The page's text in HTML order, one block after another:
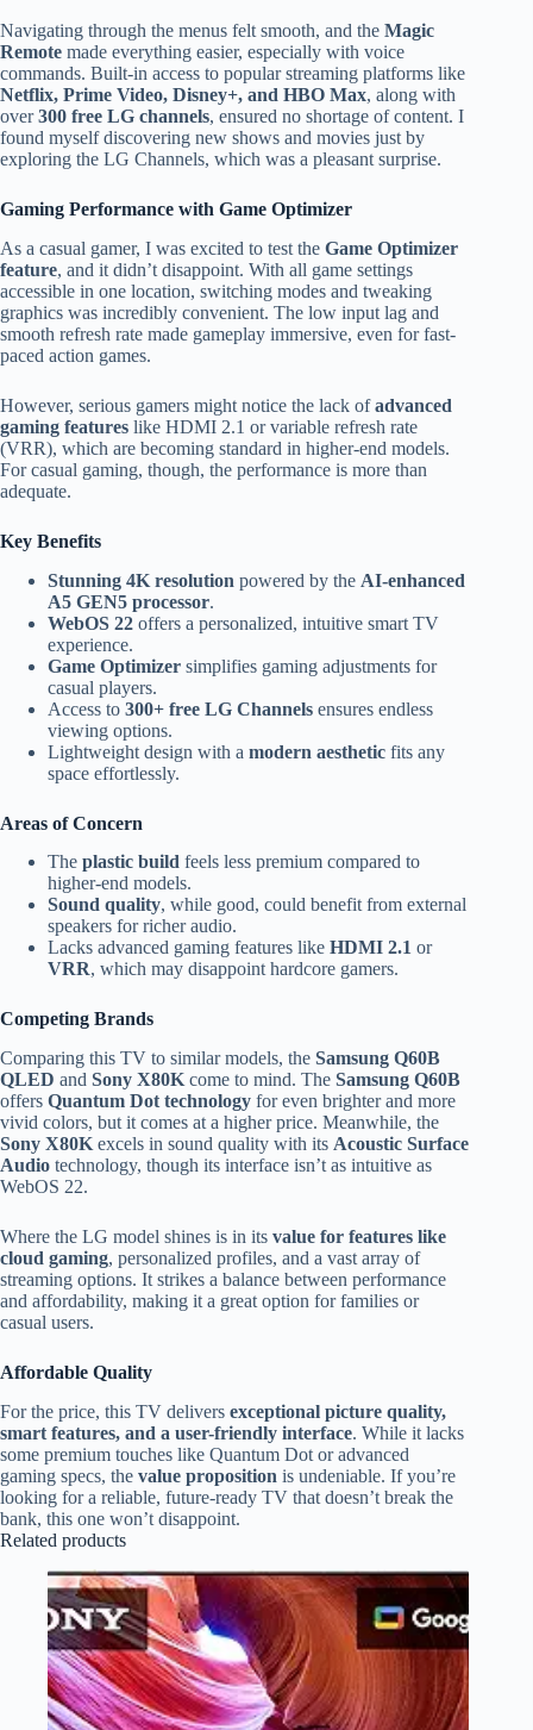
Navigating through the menus felt smooth, and the Magic
Remote made everything easier, especially with voice
commands. Built-in access to popular streaming platforms like
Netflix, Prime Video, Disney+, and HBO Max, along with
over300 free LG channels, ensured no shortage of content. I
found myself discovering new shows and movies just by
exploring the LG Channels, which was a pleasant surprise.
Gaming Performance with Game Optimizer
As a casual gamer, I was excited to test the Game Optimizer
feature, and it didn’t disappoint. With all game settings
accessible in one location, switching modes and tweaking
graphics was incredibly convenient. The low input lag and
smooth refresh rate made gameplay immersive, even for fast-
paced action games.
However, serious gamers might notice the lack ofadvanced
gaming features like HDMI 2.1 or variable refresh rate
(VRR), which are becoming standard in higher-end models.
For casual gaming, though, the performance is more than
adequate.
Key Benefits
Stunning 4K resolution powered by the AI-enhanced
A5 GEN5 processor.
WebOS 22 offers a personalized, intuitive smart TV
experience.
Game Optimizer simplifies gaming adjustments for
casual players.
Access to 300+ free LG Channels ensures endless
viewing options.
Lightweight design with a modern aesthetic fits any
space effortlessly.
Areas of Concern
The plastic build feels less premium compared to
higher-end models.
Sound quality, while good, could benefit from external
speakers for richer audio.
Lacks advanced gaming features like HDMI 2.1 or
VRR, which may disappoint hardcore gamers.
Competing Brands
Comparing this TV to similar models, the Samsung Q60B
QLED and Sony X80K come to mind. The Samsung Q60B
offers Quantum Dot technology for even brighter and more
vivid colors, but it comes at a higher price. Meanwhile, the
Sony X80K excels in sound quality with its Acoustic Surface
Audio technology, though its interface isn’t as intuitive as
WebOS 22.
Where the LG model shines is in its value for features like
cloud gaming, personalized profiles, and a vast array of
streaming options. It strikes a balance between performance
and affordability, making it a great option for families or
casual users.
Affordable Quality
For the price, this TV delivers exceptional picture quality,
smart features, and a user-friendly interface. While it lacks
some premium touches like Quantum Dot or advanced
gaming specs, the value proposition is undeniable. If you’re
looking for a reliable, future-ready TV that doesn’t break the
bank, this one won’t disappoint.
Related products